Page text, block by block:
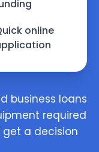
online
business loans
required
get a decision